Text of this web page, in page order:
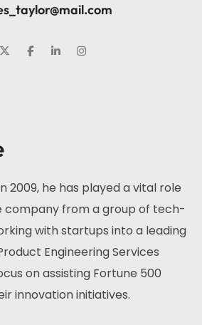
2009, he has played a vital role
company from a group of tech-
with startups into a leading
Engineering Services
on assisting Fortune 500
innovation initiatives.